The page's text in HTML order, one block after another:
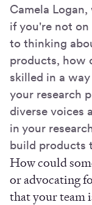
Camela
if you're not
to thinking
products, how
skilled in a
your research
diverse voices
in your
build products
How could
or advocating
that your team